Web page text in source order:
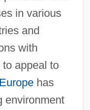
in various
and
with
appeal to
has
environment